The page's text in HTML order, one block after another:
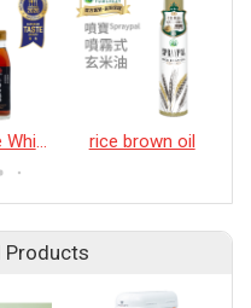
rice brown oil
Products